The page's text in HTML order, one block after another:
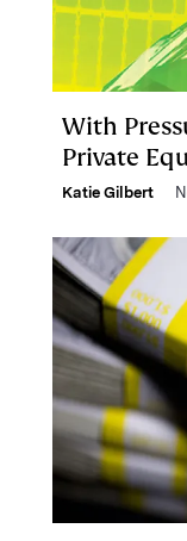
With
Private
Katie Gilbert